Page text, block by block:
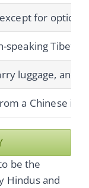
for
speaking
luggage, and
a Chinese
be the
Hindus and